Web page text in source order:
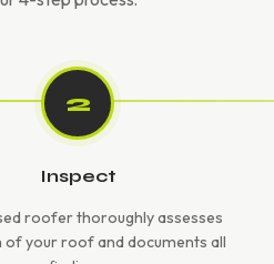
2
Inspect
roofer thoroughly assesses
of your roof and documents all